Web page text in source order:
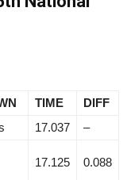
TIME
DIFF
17.037 –
17.125 0.088